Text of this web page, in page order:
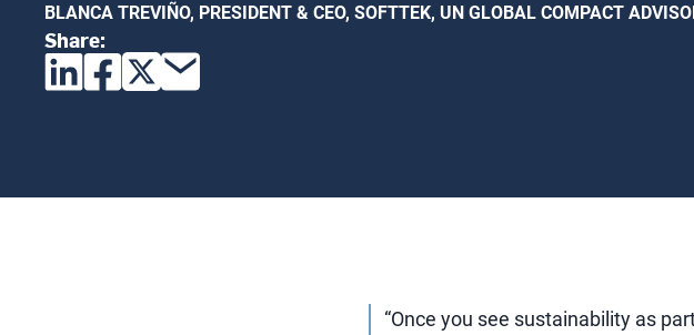
BLANCA TREVIÑO, PRESIDENT & CEO, SOFTTEK, UN GLOBAL COMPACT
Share:
“Once you see sustainability as